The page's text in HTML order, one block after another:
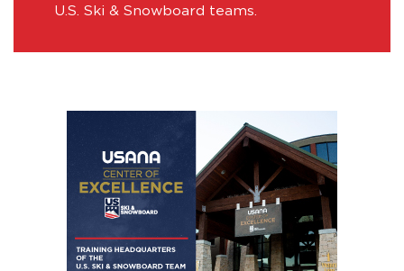
U.S. Ski & Snowboard teams.